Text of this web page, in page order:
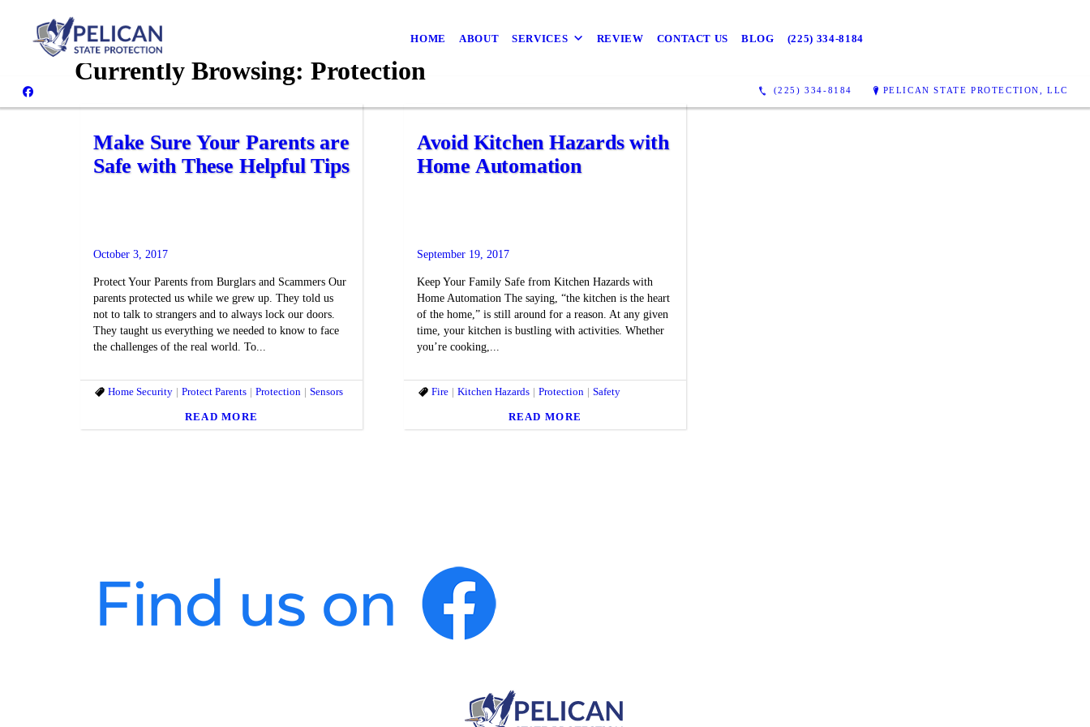
HOME ABOUT SERVICES REVIEW CONTACT US BLOG (225) 334-8184
(225) 334-8184 PELICAN STATE PROTECTION, LLC
Currently Browsing: Protection
Make Sure Your Parents are
Safe with These Helpful Tips
October 3, 2017
Protect Your Parents from Burglars and Scammers Our
parents protected us while we grew up. They told us
not to talk to strangers and to always lock our doors.
They taught us everything we needed to know to face
the challenges of the real world. To...
Home Security Protect Parents Protection Sensors
READ MORE
Avoid Kitchen Hazards with
Home Automation
September 19, 2017
Keep Your Family Safe from Kitchen Hazards with
Home Automation The saying, “the kitchen is the heart
of the home,” is still around for a reason. At any given
time, your kitchen is bustling with activities. Whether
you’re cooking,...
Fire Kitchen Hazards Protection Safety
READ MORE